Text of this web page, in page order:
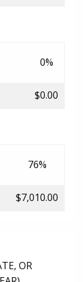
0%
$0.00
76%
$7,010.00
OR